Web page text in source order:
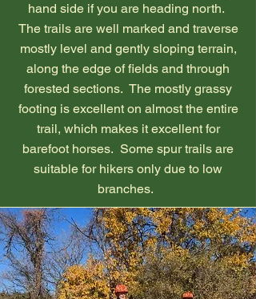
hand side if you are heading north.
The trails are well marked and traverse
mostly level and gently sloping terrain,
along the edge of fields and through
forested sections. The mostly grassy
footing is excellent on almost the entire
trail, which makes it excellent for
barefoot horses. Some spur trails are
suitable for hikers only due to low
branches.